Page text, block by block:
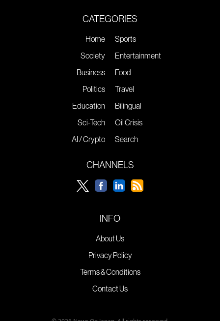
CATEGORIES
Home
Society
Business
Politics
Education
Sci-Tech
AI / Crypto
Sports
Entertainment
Food
Travel
Bilingual
Oil Crisis
Search
CHANNELS
INFO
About Us
Privacy Policy
Terms & Conditions
Contact Us